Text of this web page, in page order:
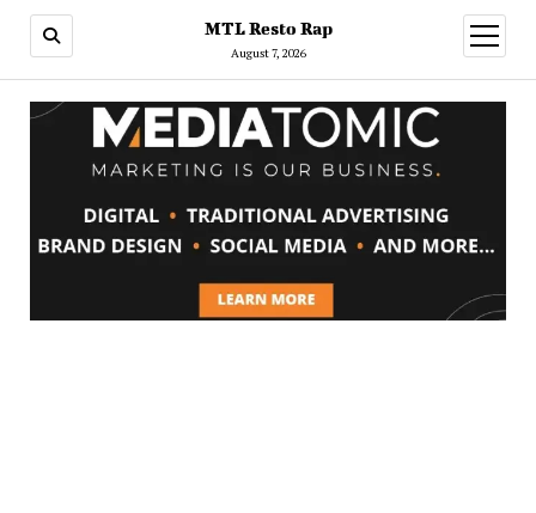
MTL Resto Rap
August 7, 2026
open
menu